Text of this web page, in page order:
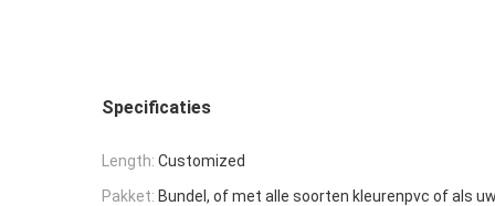
Specificaties
Length: Customized
Pakket: Bundel, of met alle soorten kleurenpvc of als